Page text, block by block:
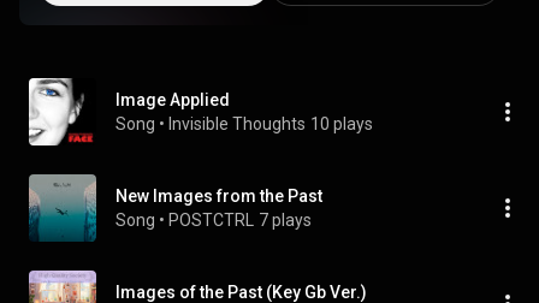
Image Applied
Song • Invisible Thoughts 10 plays
New Images from the Past
Song • POSTCTRL 7 plays
Images of the Past (Key Gb Ver.)